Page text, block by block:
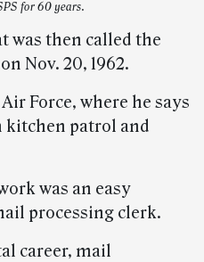
for 60 years.
was then called the
Nov. 20, 1962.
Force, where he says
kitchen patrol and
was an easy
processing clerk.
career, mail